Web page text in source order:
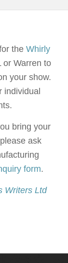
theWhirly
or Warren to
your show.
individual
bring your
ask
form.
Writers Ltd